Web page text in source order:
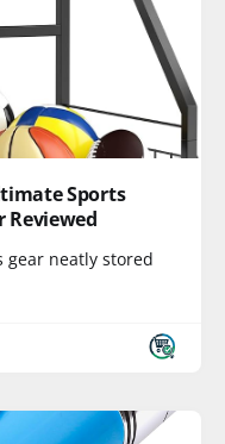
Sports
Reviewed
gear neatly stored